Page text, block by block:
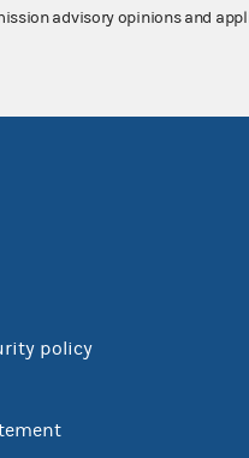
advisory opinions and
policy